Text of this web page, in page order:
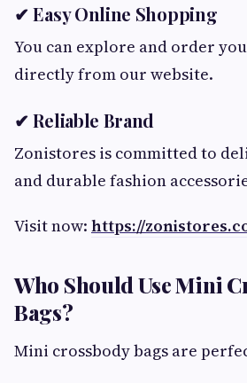
✔ Easy Online Shopping
You can explore and order
directly from our website.
✔ Reliable Brand
Zonistores is committed to
and durable fashion
Visit now: https://
Who Should Use Mini
Bags?
Mini crossbody bags are